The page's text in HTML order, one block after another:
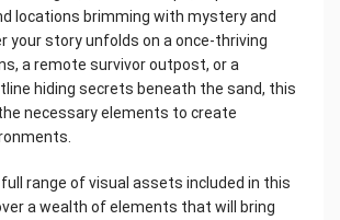
locations brimming with mystery and
your story unfolds on a once-thriving
a remote survivor outpost, or a
hiding secrets beneath the sand, this
necessary elements to create
full range of visual assets included in this
a wealth of elements that will bring